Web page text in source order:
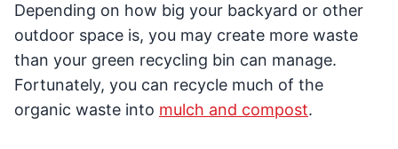
Depending on how big your backyard or other
outdoor space is, you may create more waste
than your green recycling bin can manage.
Fortunately, you can recycle much of the
organic waste into mulch and compost.